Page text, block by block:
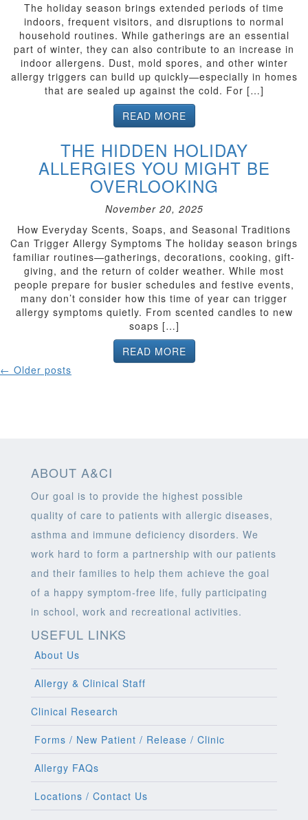
The holiday season brings extended periods of time
indoors, frequent visitors, and disruptions to normal
household routines. While gatherings are an essential
part of winter, they can also contribute to an increase in
indoor allergens. Dust, mold spores, and other winter
allergy triggers can build up quickly—especially in homes
that are sealed up against the cold. For […]
READ MORE
THE HIDDEN HOLIDAY
ALLERGIES YOU MIGHT BE
OVERLOOKING
November 20, 2025
How Everyday Scents, Soaps, and Seasonal Traditions
Can Trigger Allergy Symptoms The holiday season brings
familiar routines—gatherings, decorations, cooking, gift-
giving, and the return of colder weather. While most
people prepare for busier schedules and festive events,
many don’t consider how this time of year can trigger
allergy symptoms quietly. From scented candles to new
soaps […]
READ MORE
POSTS
← Older posts
ABOUT A&CI
Our goal is to provide the highest possible
quality of care to patients with allergic diseases,
asthma and immune deficiency disorders. We
work hard to form a partnership with our patients
and their families to help them achieve the goal
of a happy symptom-free life, fully participating
in school, work and recreational activities.
USEFUL LINKS
About Us
Allergy & Clinical Staff
Clinical Research
Forms / New Patient / Release / Clinic
Allergy FAQs
Locations / Contact Us